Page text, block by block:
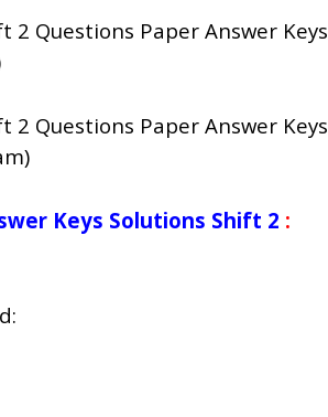
2 Questions Paper Answer Keys
2 Questions Paper Answer Keys
Keys Solutions Shift 2 :